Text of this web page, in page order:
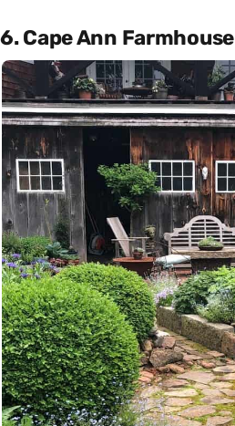
6. Cape Ann Farmhouse